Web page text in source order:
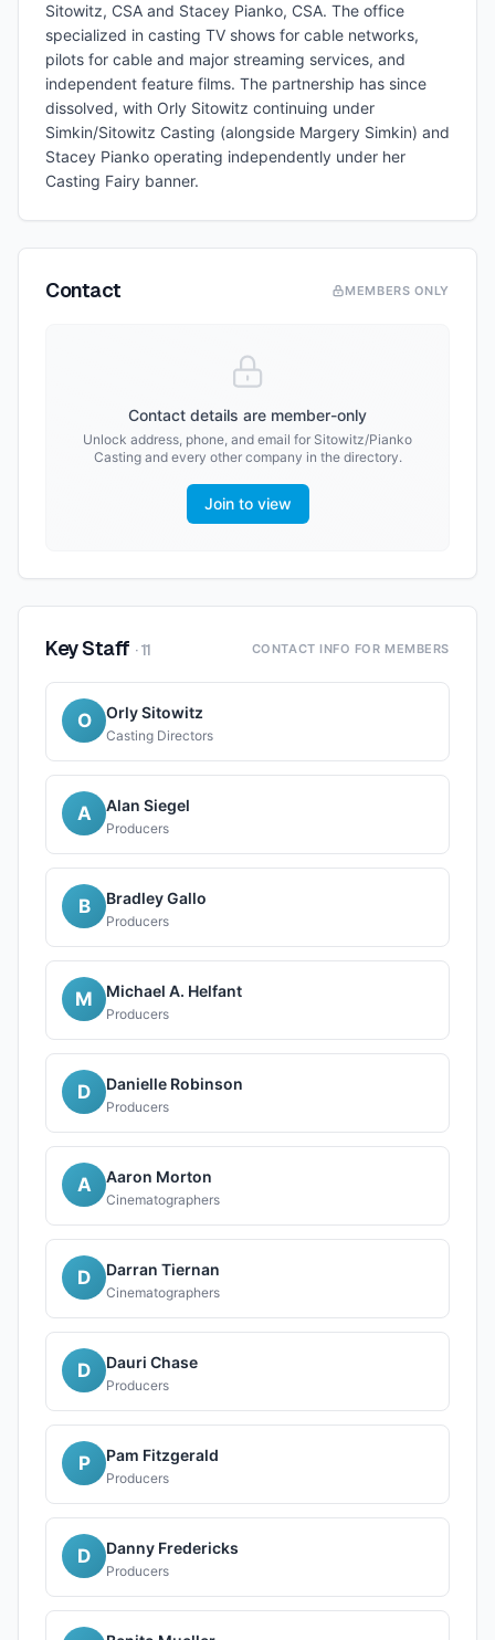
Sitowitz, CSA and Stacey Pianko, CSA. The office
specialized in casting TV shows for cable networks,
pilots for cable and major streaming services, and
independent feature films. The partnership has since
dissolved, with Orly Sitowitz continuing under
Simkin/Sitowitz Casting (alongside Margery Simkin) and
Stacey Pianko operating independently under her
Casting Fairy banner.
Contact MEMBERS ONLY
Contact details are member-only
Unlock address, phone, and email for Sitowitz/Pianko
Castingand every other company in the directory.
Join to view
Key Staff ·11 CONTACT INFO FOR MEMBERS
O Orly Sitowitz
Casting Directors
A Alan Siegel
Producers
B Bradley Gallo
Producers
M Michael A. Helfant
Producers
D Danielle Robinson
Producers
A Aaron Morton
Cinematographers
D Darran Tiernan
Cinematographers
D Dauri Chase
Producers
P Pam Fitzgerald
Producers
D Danny Fredericks
Producers